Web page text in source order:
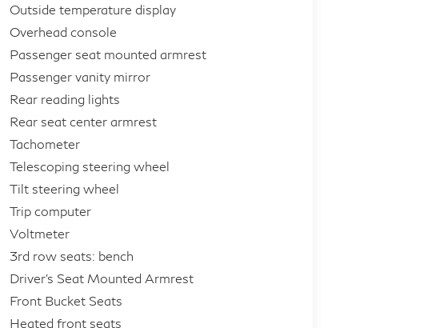
Outside temperature display
Overhead console
Passenger seat mounted armrest
Passenger vanity mirror
Rear reading lights
Rear seat center armrest
Tachometer
Telescoping steering wheel
Tilt steering wheel
Trip computer
Voltmeter
3rd row seats: bench
Driver's Seat Mounted Armrest
Front Bucket Seats
Heated front seats